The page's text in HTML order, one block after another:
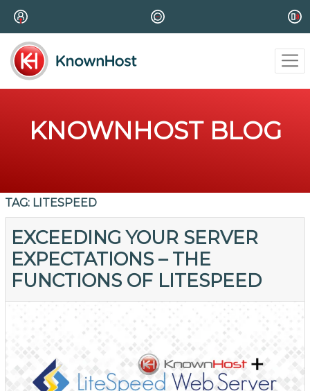
KNOWNHOST BLOG
TAG: LITESPEED
EXCEEDING YOUR SERVER
EXPECTATIONS – THE
FUNCTIONS OF LITESPEED